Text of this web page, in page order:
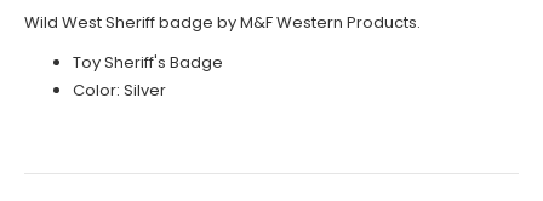
Wild West Sheriff badge by M&F Western Products.
Toy Sheriff's Badge
Color: Silver